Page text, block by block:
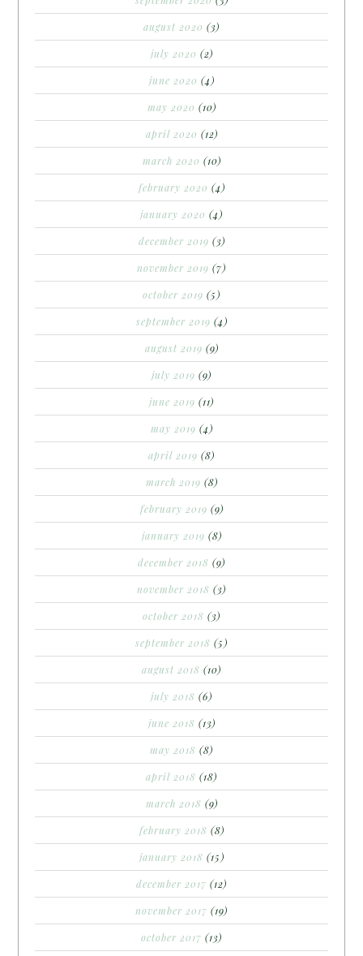
august 2020 (3)
july 2020 (2)
june 2020 (4)
may 2020 (10)
april 2020 (12)
march 2020 (10)
february 2020 (4)
january 2020 (4)
december 2019 (3)
november 2019 (7)
october 2019 (5)
september 2019 (4)
august 2019 (9)
july 2019 (9)
june 2019 (11)
may 2019 (4)
april 2019 (8)
march 2019 (8)
february 2019 (9)
january 2019 (8)
december 2018 (9)
november 2018 (3)
october 2018 (3)
september 2018 (5)
august 2018 (10)
july 2018 (6)
june 2018 (13)
may 2018 (8)
april 2018 (18)
march 2018 (9)
february 2018 (8)
january 2018 (15)
december 2017 (12)
november 2017 (19)
october 2017 (13)